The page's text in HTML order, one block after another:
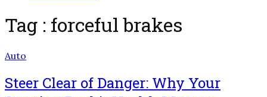
Tag : forceful brakes
Auto
Steer Clear of Danger: Why Your